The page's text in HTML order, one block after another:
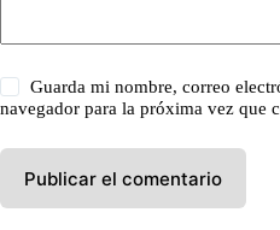
Guarda mi nombre, correo
navegador para la próxima vez que
Publicar el comentario